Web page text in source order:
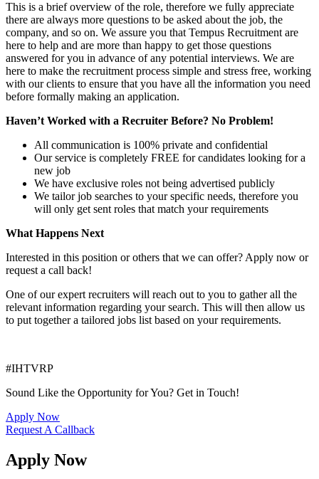
This is a brief overview of the role, therefore we fully appreciate
there are always more questions to be asked about the job, the
company, and so on. We assure you that Tempus Recruitment are
here to help and are more than happy to get those questions
answered for you in advance of any potential interviews. We are
here to make the recruitment process simple and stress free, working
with our clients to ensure that you have all the information you need
before formally making an application.
Haven’t Worked with a Recruiter Before? No Problem!
All communication is 100% private and confidential
Our service is completely FREE for candidates looking for a
new job
We have exclusive roles not being advertised publicly
We tailor job searches to your specific needs, therefore you
will only get sent roles that match your requirements
What Happens Next
Interested in this position or others that we can offer? Apply now or
request a call back!
One of our expert recruiters will reach out to you to gather all the
relevant information regarding your search. This will then allow us
to put together a tailored jobs list based on your requirements.
#IHTVRP
Sound Like the Opportunity for You? Get in Touch!
Apply Now
Request A Callback
Apply Now